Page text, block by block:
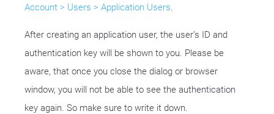
Account > Users > Application Users.
After creating an application user, the user’s ID and
authentication key will be shown to you. Please be
aware, that once you close the dialog or browser
window, you will not be able to see the authentication
key again. So make sure to write it down.